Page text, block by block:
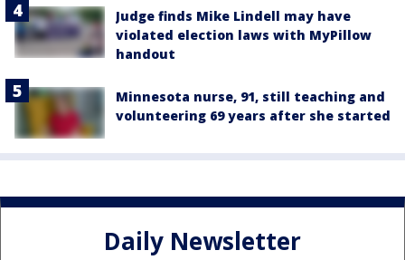
Judge finds Mike Lindell may have
violated election laws with MyPillow
handout
Minnesota nurse, 91, still teaching and
volunteering 69 years after she started
Daily Newsletter